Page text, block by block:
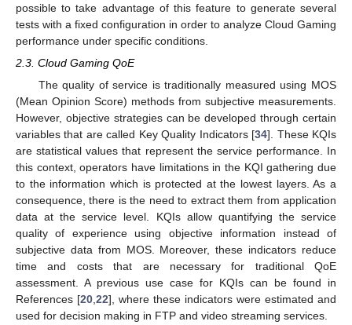
possible to take advantage of this feature to generate several
tests with a fixed configuration in order to analyze Cloud Gaming
performance under specific conditions.
2.3. Cloud Gaming QoE
The quality of service is traditionally measured using MOS
(Mean Opinion Score) methods from subjective measurements.
However, objective strategies can be developed through certain
variables that are called Key Quality Indicators [34]. These KQIs
are statistical values that represent the service performance. In
this context, operators have limitations in the KQI gathering due
to the information which is protected at the lowest layers. As a
consequence, there is the need to extract them from application
data at the service level. KQIs allow quantifying the service
quality of experience using objective information instead of
subjective data from MOS. Moreover, these indicators reduce
time and costs that are necessary for traditional QoE
assessment. A previous use case for KQIs can be found in
References [20 22], where these indicators were estimated and
used for decision making in FTP and video streaming services.